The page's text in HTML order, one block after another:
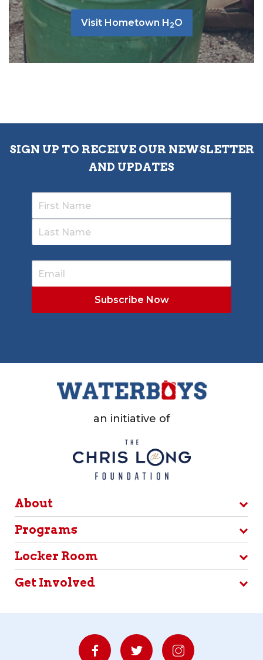
Visit Hometown H 2O
SIGN UP TO RECEIVE OUR NEWSLETTER
AND UPDATES
an initiative of
About
Programs
Locker Room
Get Involved